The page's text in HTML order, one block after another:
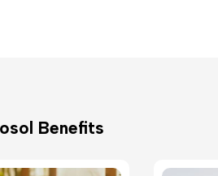
Benefits